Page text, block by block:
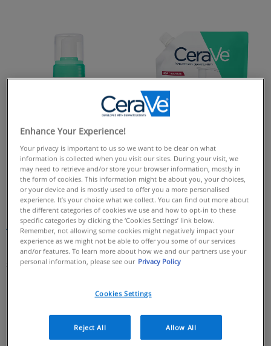
CeraVe Balancing Air Foam
Facial Cleanser​
4.5 (189)
out
of
182 of 189 reviewers received a
sample product or took part in a
CeraVe Foaming Cleanser
Refill 473ml
CeraVe Foaming Cleanser Refill is a
gentle gel cleanser for the face and
body. It creates a generous foaming
lather, helping to effectively cleanse
and remove excess oils without
leaving the skin dry. Formulated with
4.4
of
20 of 316 reviewers received a
sample product or took part in a
Enhance Your Experience!
Your privacy is important to us so we want to be clear on what
information is collected when you visit our sites. During your visit, we
may need to retrieve and/or store your browser information, mostly in
the form of cookies. This information might be about you, your choices,
or your device and is mostly used to offer you a more personalised
experience. It’s your choice what we collect. You can find out more about
the different categories of cookies we use and how to opt-in to these
specific categories by clicking the ‘Cookies Settings’ link below.
Remember, not allowing some cookies might negatively impact your
experience as we might not be able to offer you some of our services
and/or features. To learn more about how we and our partners use your
personal information, please see our Privacy Policy
Cookies Settings
Reject All Allow All